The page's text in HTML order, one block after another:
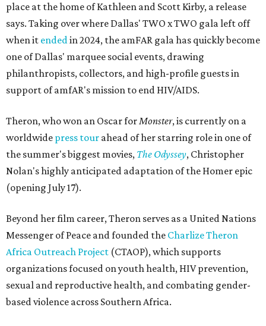
place at the home of Kathleen and Scott Kirby, a release
says. Taking over where Dallas' TWO x TWO gala left off
when it endedin 2024, the amFAR gala has quickly become
one of Dallas' marquee social events, drawing
philanthropists, collectors, and high-profile guests in
support of amfAR's mission to end HIV/AIDS.
Theron, who won an Oscar forMonster, is currently on a
worldwide press tour ahead of her starring role in one of
the summer's biggest movies, The Odyssey, Christopher
Nolan's highly anticipated adaptation of the Homer epic
(opening July 17).
Beyond her film career, Theron serves as a United Nations
Messenger of Peace and founded the Charlize Theron
Africa Outreach Project (CTAOP), which supports
organizations focused on youth health, HIV prevention,
sexual and reproductive health, and combating gender-
based violence across Southern Africa.